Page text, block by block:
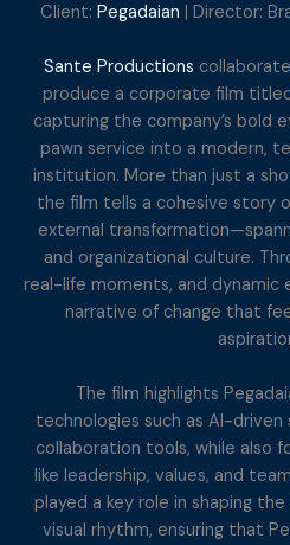
Client: Pegadaian | Director:
Sante Productions
produce a corporate film
capturing the company’s bold
pawn service into a modern,
institution. More than just a
the film tells a cohesive story
external
and organizational culture.
real-life moments, and dynamic
narrative of change that
The film highlights
technologies such as AI-
collaboration tools, while also
like leadership, values, and
played a key role in shaping
visual rhythm, ensuring that